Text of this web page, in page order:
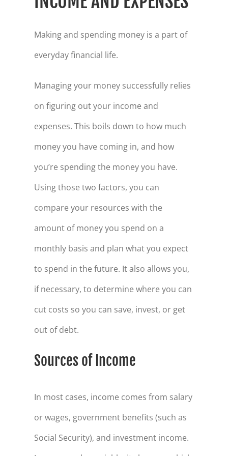
Making and spending money is a part of
everyday financial life.
Managing your money successfully relies
on figuring out your income and
expenses. This boils down to how much
money you have coming in, and how
you’re spending the money you have.
Using those two factors, you can
compare your resources with the
amount of money you spend on a
monthly basis and plan what you expect
to spend in the future. It also allows you,
if necessary, to determine where you can
cut costs so you can save, invest, or get
out of debt.
Sources of Income
In most cases, income comes from salary
or wages, government benefits (such as
Social Security), and investment income.